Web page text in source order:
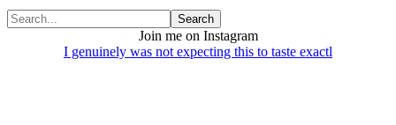
Join me on Instagram
I genuinely was not expecting this to taste exactl